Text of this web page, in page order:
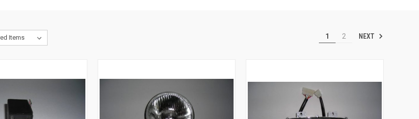
1 2 NEXT